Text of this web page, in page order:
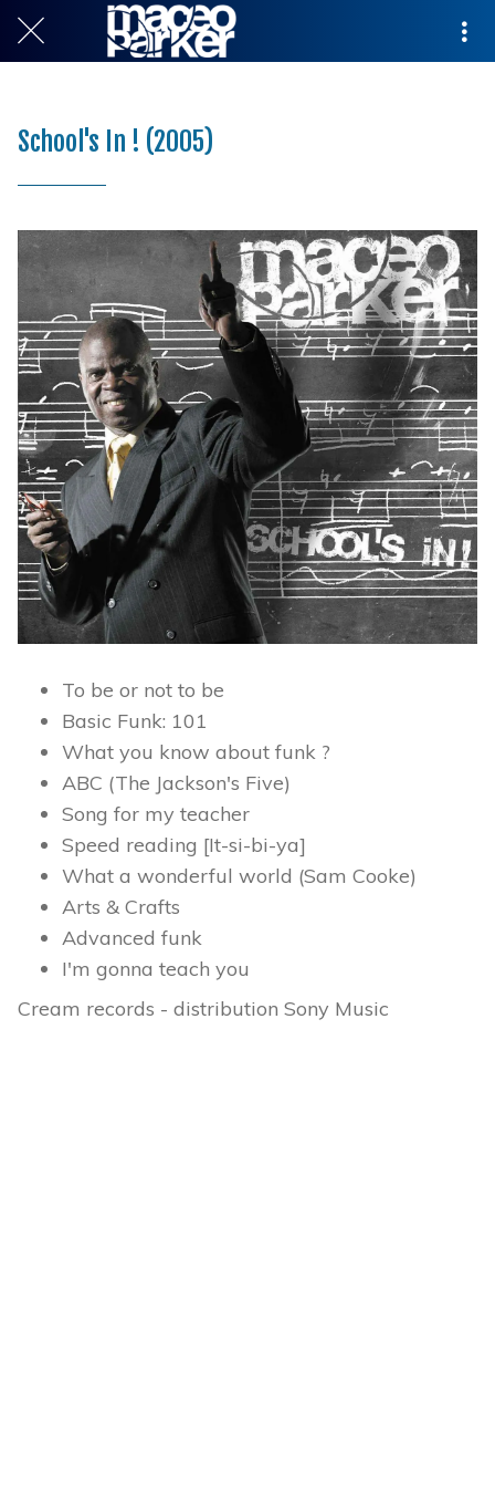
School's In ! (2005)
To be or not to be
Basic Funk: 101
What you know about funk ?
ABC (The Jackson's Five)
Song for my teacher
Speed reading [It-si-bi-ya]
What a wonderful world (Sam Cooke)
Arts & Crafts
Advanced funk
I'm gonna teach you
Cream records - distribution Sony Music